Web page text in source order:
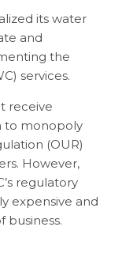
its water
and
the
services.
receive
to monopoly
(OUR)
However,
regulatory
expensive and
business.